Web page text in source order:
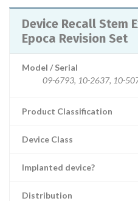
Device Recall Stem Extractor f/Guide Bar
Epoca Revision Set
Model / Serial
09-6793, 10-2637, 10-
Product Classification
Device Class
Implanted device?
Distribution